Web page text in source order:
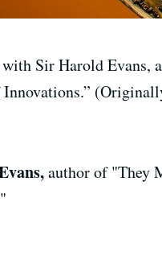
Sir Harold Evans,
author of "They